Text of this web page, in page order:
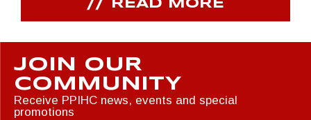
READ MORE
JOIN OUR
COMMUNITY
Receive PPIHC news, events and special
promotions